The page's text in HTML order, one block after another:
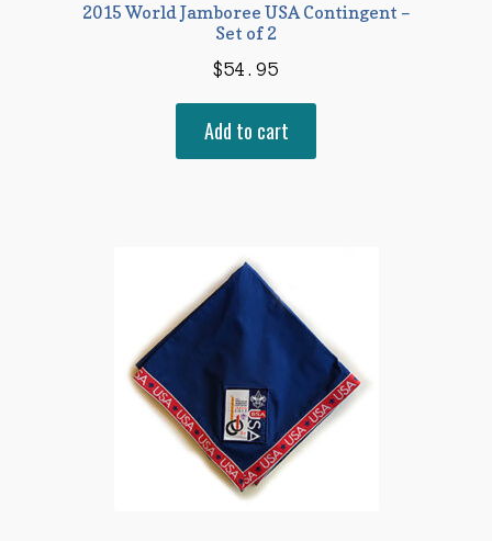
2015 World Jamboree USA Contingent –
Set of 2
$54.95
Add to cart